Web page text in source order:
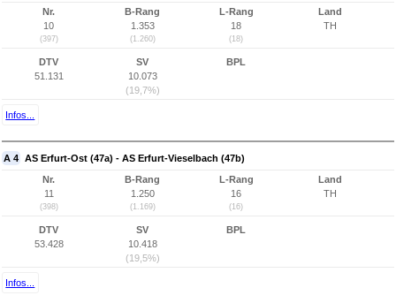
Nr.
10
(397)
B-Rang
1.353
(1.260)
L-Rang
18
(18)
Land
TH
DTV
51.131
SV
10.073
(19,7%)
BPL
Infos...
A 4 AS Erfurt-Ost (47a) - AS Erfurt-Vieselbach (47b)
Nr.
11
(398)
B-Rang
1.250
(1.169)
L-Rang
16
(16)
Land
TH
DTV
53.428
SV
10.418
(19,5%)
BPL
Infos...